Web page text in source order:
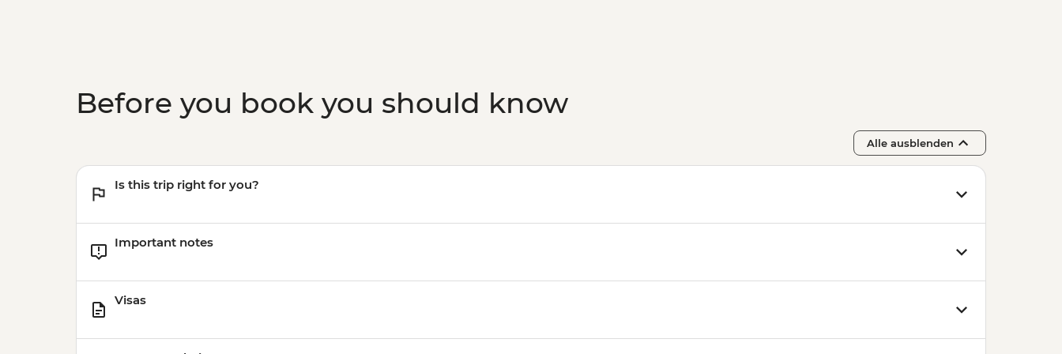
Before you book you should know
Alle ausblenden
Is this trip right for you?
Important notes
Visas